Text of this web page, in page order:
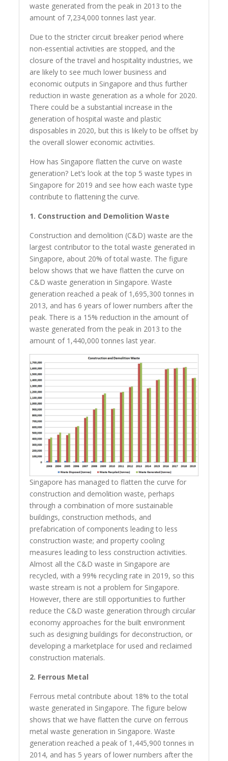
waste generated from the peak in 2013 to the
amount of 7,234,000 tonnes last year.
Due to the stricter circuit breaker period where
non-essential activities are stopped, and the
closure of the travel and hospitality industries, we
are likely to see much lower business and
economic outputs in Singapore and thus further
reduction in waste generation as a whole for 2020.
There could be a substantial increase in the
generation of hospital waste and plastic
disposables in 2020, but this is likely to be offset by
the overall slower economic activities.
How has Singapore flatten the curve on waste
generation? Let’s look at the top 5 waste types in
Singapore for 2019 and see how each waste type
contribute to flattening the curve.
1. Construction and Demolition Waste
Construction and demolition (C&D) waste are the
largest contributor to the total waste generated in
Singapore, about 20% of total waste. The figure
below shows that we have flatten the curve on
C&D waste generation in Singapore. Waste
generation reached a peak of 1,695,300 tonnes in
2013, and has 6 years of lower numbers after the
peak. There is a 15% reduction in the amount of
waste generated from the peak in 2013 to the
amount of 1,440,000 tonnes last year.
Singapore has managed to flatten the curve for
construction and demolition waste, perhaps
through a combination of more sustainable
buildings, construction methods, and
prefabrication of components leading to less
construction waste; and property cooling
measures leading to less construction activities.
Almost all the C&D waste in Singapore are
recycled, with a 99% recycling rate in 2019, so this
waste stream is not a problem for Singapore.
However, there are still opportunities to further
reduce the C&D waste generation through circular
economy approaches for the built environment
such as designing buildings for deconstruction, or
developing a marketplace for used and reclaimed
construction materials.
2. Ferrous Metal
Ferrous metal contribute about 18% to the total
waste generated in Singapore. The figure below
shows that we have flatten the curve on ferrous
metal waste generation in Singapore. Waste
generation reached a peak of 1,445,900 tonnes in
2014, and has 5 years of lower numbers after the